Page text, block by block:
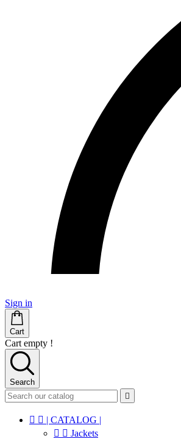
Sign in
Cart
Cart empty !
Search

  | CATALOG |
  Jackets